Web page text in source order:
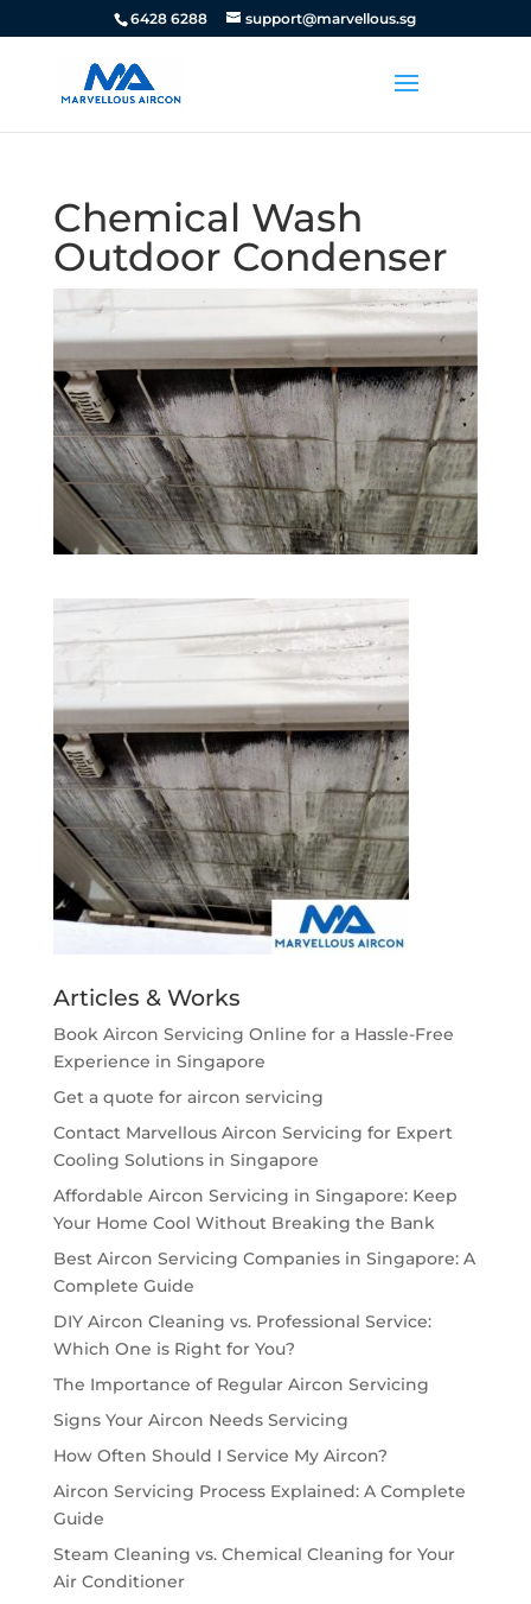
6428 6288 support@marvellous.sg
Chemical Wash
Outdoor Condenser
Articles & Works
Book Aircon Servicing Online for a Hassle-Free
Experience in Singapore
Get a quote for aircon servicing
Contact Marvellous Aircon Servicing for Expert
Cooling Solutions in Singapore
Affordable Aircon Servicing in Singapore: Keep
Your Home Cool Without Breaking the Bank
Best Aircon Servicing Companies in Singapore: A
Complete Guide
DIY Aircon Cleaning vs. Professional Service:
Which One is Right for You?
The Importance of Regular Aircon Servicing
Signs Your Aircon Needs Servicing
How Often Should I Service My Aircon?
Aircon Servicing Process Explained: A Complete
Guide
Steam Cleaning vs. Chemical Cleaning for Your
Air Conditioner